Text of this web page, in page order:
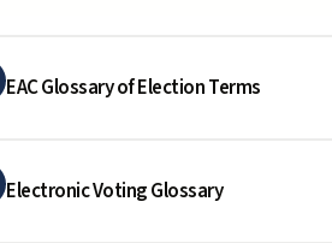
EAC Glossary of Election Terms
Electronic Voting Glossary